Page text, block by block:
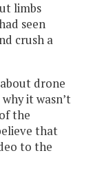
limbs
seen
crush a
drone
it wasn’t
the
that
to the